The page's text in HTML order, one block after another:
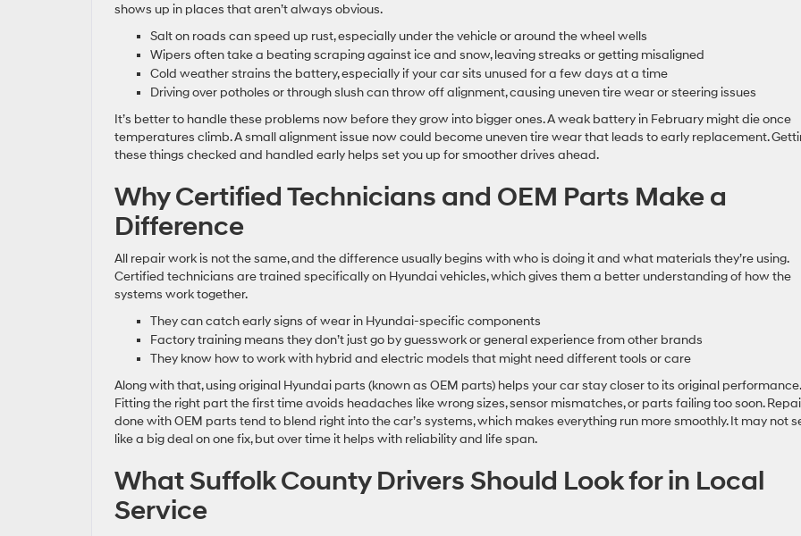
shows up in places that aren’t always obvious.
Salt on roads can speed up rust, especially under the vehicle or around the wheel wells
Wipers often take a beating scraping against ice and snow, leaving streaks or getting misaligned
Cold weather strains the battery, especially if your car sits unused for a few days at a time
Driving over potholes or through slush can throw off alignment, causing uneven tire wear or steering issues
It’s better to handle these problems now before they grow into bigger ones. A weak battery in February might die once
temperatures climb. A small alignment issue now could become uneven tire wear that leads to early replacement.
these things checked and handled early helps set you up for smoother drives ahead.
Why Certified Technicians and OEM Parts Make a
Difference
All repair work is not the same, and the difference usually begins with who is doing it and what materials they’re using.
Certified technicians are trained specifically on Hyundai vehicles, which gives them a better understanding of how the
systems work together.
They can catch early signs of wear in Hyundai-specific components
Factory training means they don’t just go by guesswork or general experience from other brands
They know how to work with hybrid and electric models that might need different tools or care
Along with that, using original Hyundai parts (known as OEM parts) helps your car stay closer to its original performance.
Fitting the right part the first time avoids headaches like wrong sizes, sensor mismatches, or parts failing too soon.
done with OEM parts tend to blend right into the car’s systems, which makes everything run more smoothly. It may not
like a big deal on one fix, but over time it helps with reliability and life span.
What Suffolk County Drivers Should Look for in Local
Service